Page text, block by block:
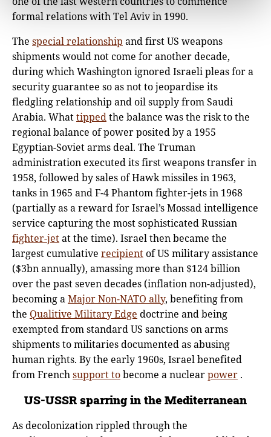
formal relations with Tel Aviv in 1990.
The special relationship and first US weapons
shipments would not come for another decade,
during which Washington ignored Israeli pleas for a
security guarantee so as not to jeopardise its
fledgling relationship and oil supply from Saudi
Arabia. Whattippedthe balance was the risk to the
regional balance of power posited by a 1955
Egyptian-Soviet arms deal. The Truman
administration executed its first weapons transfer in
1958, followed by sales of Hawk missiles in 1963,
tanks in 1965 and F-4 Phantom fighter-jets in 1968
(partially as a reward for Israel’s Mossad intelligence
service capturing the most sophisticated Russian
fighter-jetat the time). Israel then became the
largest cumulative recipientof US military assistance
($3bn annually), amassing more than $124 billion
over the past seven decades (inflation non-adjusted),
becoming aMajor Non-NATO ally, benefiting from
the Qualitive Military Edge doctrine and being
exempted from standard US sanctions on arms
shipments to militaries documented as abusing
human rights. By the early 1960s, Israel benefited
from Frenchsupport tobecome a nuclearpower .
US-USSR sparring in the Mediterranean
As decolonization rippled through the